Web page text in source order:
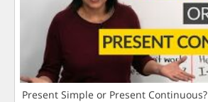
Present Simple or Present Continuous?